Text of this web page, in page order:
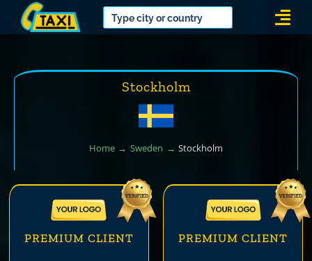
Stockholm
Home Sweden Stockholm
PREMIUM CLIENT PREMIUM CLIENT